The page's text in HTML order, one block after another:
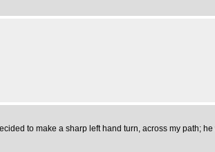
to make a sharp left hand turn, across my path;